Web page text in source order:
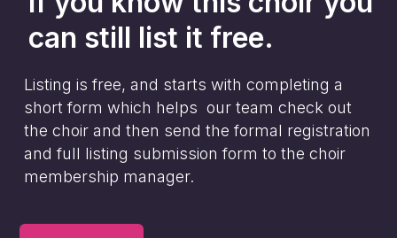
can still list it free.
Listing is free, and starts with completing a
short form which helps our team check out
the choir and then send the formal registration
and full listing submission form to the choir
membership manager.